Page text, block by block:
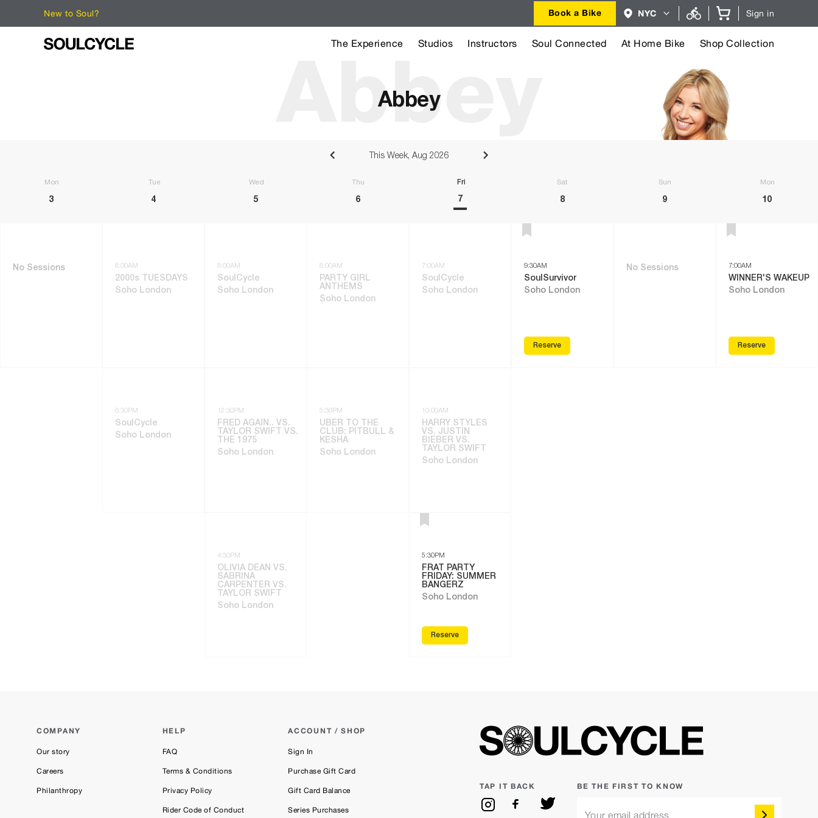
New to Soul? Book a Bike Region
selector.
region
selected.
NYC Sign in
The Experience Studios Instructors Soul Connected At Home Bike Shop Collection
Abbey
Abbey
This Week, Aug 2026
Monday Tuesday Wednesday Thursday Friday Saturday Sunday Monday
3 4 5 6 7 8 9 10
No Sessions 8:00AM
2000s TUESDAYS
Soho London
6:30PM
SoulCycle
Soho London
8:00AM
SoulCycle
Soho London
12:30PM
FRED AGAIN.. VS.
TAYLOR SWIFT VS.
THE 1975
Soho London
4:30PM
OLIVIA DEAN VS.
SABRINA
CARPENTER VS.
TAYLOR SWIFT
Soho London
8:00AM
PARTY GIRL
ANTHEMS
Soho London
5:30PM
UBER TO THE
CLUB: PITBULL &
KESHA
Soho London
7:00AM
SoulCycle
Soho London
10:00AM
HARRY STYLES
VS. JUSTIN
BIEBER VS.
TAYLOR SWIFT
Soho London
5:30PM
FRAT PARTY
FRIDAY: SUMMER
BANGERZ
Soho London
Reserve
9:30AM
SoulSurvivor
Soho London
Reserve
No Sessions 7:00AM
WINNER'S WAKEUP
Soho London
Reserve
COMPANY
Our story
Careers
Philanthropy
HELP
FAQ
Terms & Conditions
Privacy Policy
Rider Code of Conduct
ACCOUNT / SHOP
Sign In
Purchase Gift Card
Gift Card Balance
Series Purchases
TAP IT BACK BE THE FIRST TO KNOW
Your email address